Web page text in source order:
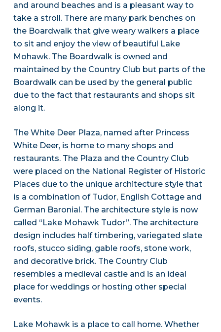
and around beaches and is a pleasant way to
take a stroll. There are many park benches on
the Boardwalk that give weary walkers a place
to sit and enjoy the view of beautiful Lake
Mohawk. The Boardwalk is owned and
maintained by the Country Club but parts of the
Boardwalk can be used by the general public
due to the fact that restaurants and shops sit
along it.
The White Deer Plaza, named after Princess
White Deer, is home to many shops and
restaurants. The Plaza and the Country Club
were placed on the National Register of Historic
Places due to the unique architecture style that
is a combination of Tudor, English Cottage and
German Baronial. The architecture style is now
called “Lake Mohawk Tudor”. The architecture
design includes half timbering, variegated slate
roofs, stucco siding, gable roofs, stone work,
and decorative brick. The Country Club
resembles a medieval castle and is an ideal
place for weddings or hosting other special
events.
Lake Mohawk is a place to call home. Whether